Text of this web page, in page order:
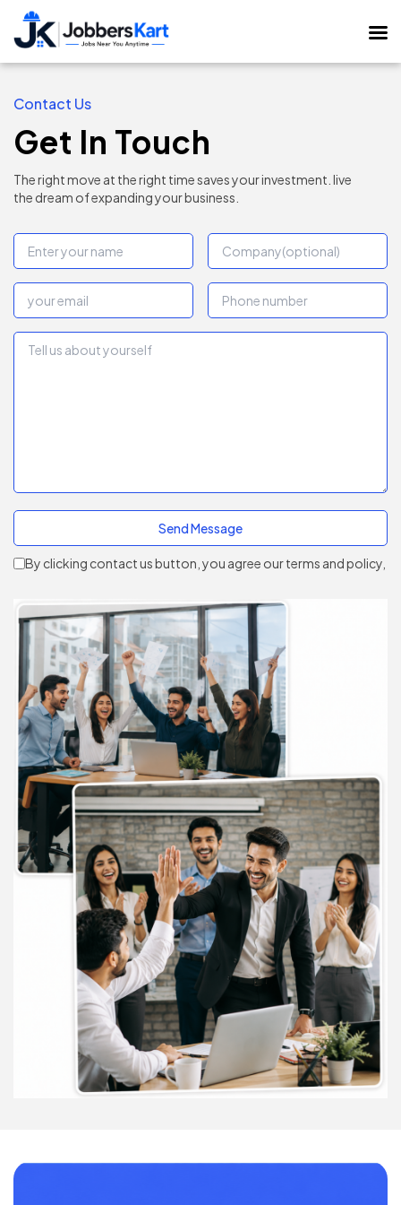
Contact Us
Get In Touch
The right move at the right time saves your investment. live
the dream of expanding your business.
By clicking contact us button, you agree our terms and policy,